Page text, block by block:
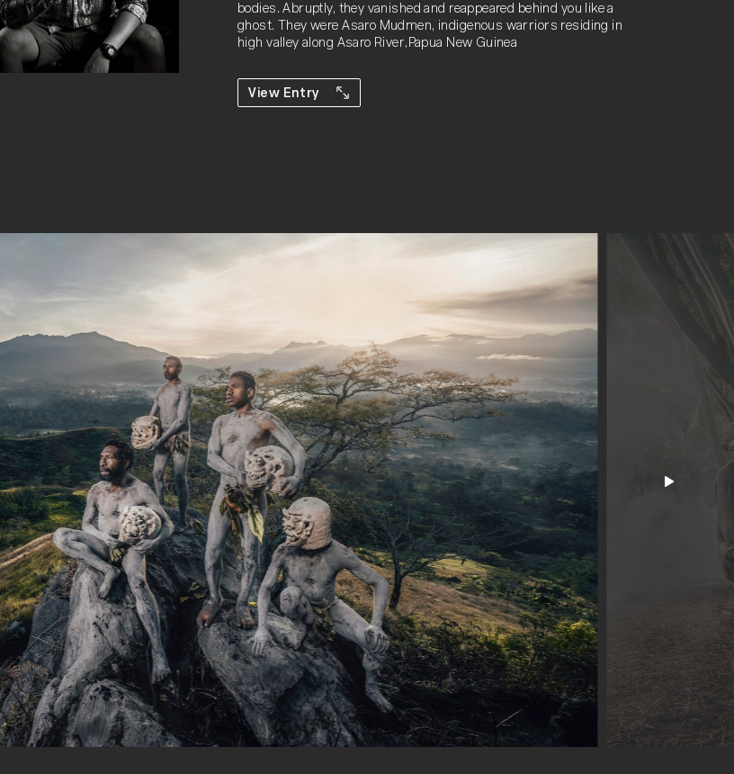
bodies. Abruptly, they vanished and reappeared behind you like a
ghost. They were Asaro Mudmen, indigenous warriors residing in
high valley along Asaro River,Papua New Guinea
View Entry